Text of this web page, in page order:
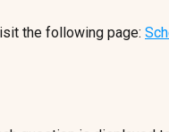
the following page: